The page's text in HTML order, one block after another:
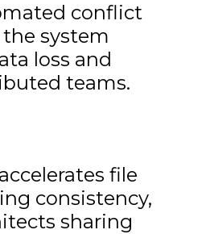
conflict
system
loss and
teams.
file
consistency,
sharing